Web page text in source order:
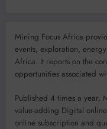
Mining Focus Africa
events, exploration,
Africa. It reports on the
opportunities associated
Published 4 times a year,
value-adding Digital
online subscription and